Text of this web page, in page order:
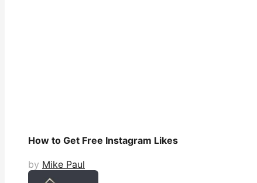
How to Get Free Instagram Likes
by Mike Paul